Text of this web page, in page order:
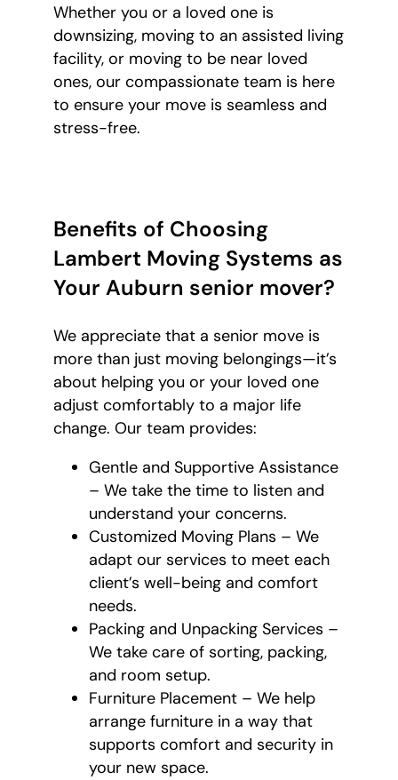
Whether you or a loved one is
downsizing, moving to an assisted living
facility, or moving to be near loved
ones, our compassionate team is here
to ensure your move is seamless and
stress-free.
Benefits of Choosing
Lambert Moving Systems as
Your Auburn senior mover?
We appreciate that a senior move is
more than just moving belongings—it’s
about helping you or your loved one
adjust comfortably to a major life
change. Our team provides:
Gentle and Supportive Assistance
– We take the time to listen and
understand your concerns.
Customized Moving Plans – We
adapt our services to meet each
client’s well-being and comfort
needs.
Packing and Unpacking Services –
We take care of sorting, packing,
and room setup.
Furniture Placement – We help
arrange furniture in a way that
supports comfort and security in
your new space.